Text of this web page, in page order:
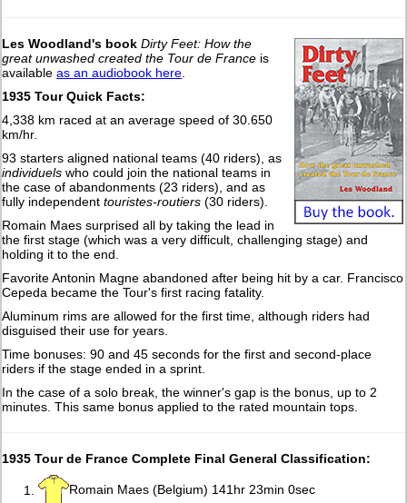
Les Woodland's book Dirty Feet: How the
great unwashed created the Tour de France is
availableas an audiobook here.
1935 Tour Quick Facts:
4,338 km raced at an average speed of 30.650
km/hr.
93 starters aligned national teams (40 riders), as
individuels who could join the national teams in
the case of abandonments (23 riders), and as
fully independenttouristes-routiers (30 riders).
Romain Maes surprised all by taking the lead in
the first stage (which was a very difficult, challenging stage) and
holding it to the end.
Favorite Antonin Magne abandoned after being hit by a car. Francisco
Cepeda became the Tour's first racing fatality.
Aluminum rims are allowed for the first time, although riders had
disguised their use for years.
Time bonuses: 90 and 45 seconds for the first and second-place
riders if the stage ended in a sprint.
In the case of a solo break, the winner's gap is the bonus, up to 2
minutes. This same bonus applied to the rated mountain tops.
1935 Tour de France Complete Final General Classification:
Romain Maes (Belgium) 141hr 23min 0sec